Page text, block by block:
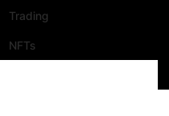
Trading
NFTs